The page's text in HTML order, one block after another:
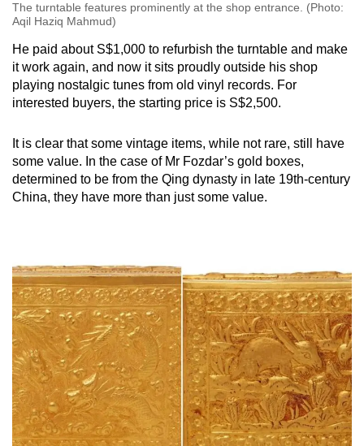
The turntable features prominently at the shop entrance. (Photo:
Aqil Haziq Mahmud)
He paid about S$1,000 to refurbish the turntable and make
it work again, and now it sits proudly outside his shop
playing nostalgic tunes from old vinyl records. For
interested buyers, the starting price is S$2,500.
It is clear that some vintage items, while not rare, still have
some value. In the case of Mr Fozdar’s gold boxes,
determined to be from the Qing dynasty in late 19th-century
China, they have more than just some value.